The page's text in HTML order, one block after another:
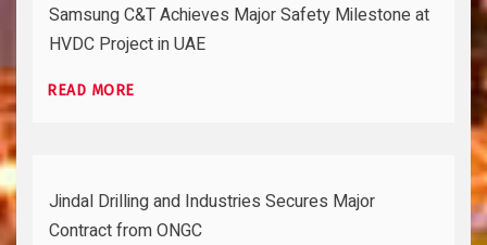
Samsung C&T Achieves Major Safety Milestone at
HVDC Project in UAE
READ MORE
Jindal Drilling and Industries Secures Major
Contract from ONGC